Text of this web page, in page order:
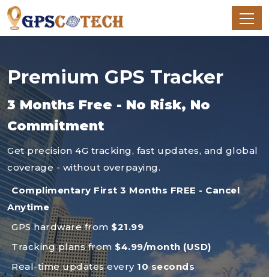
Premium GPS Tracker
3 Months Free - No Risk, No
Commitment
Get precision 4G tracking, fast updates, and global
coverage - without overpaying.
Complimentary First 3 Months FREE - Cancel
Anytime
GPS hardware from $21.99
Tracking plans from $4.99/month (USD)
Real-time updates every 10 seconds